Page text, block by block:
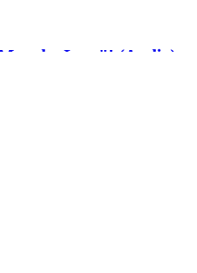
Leta"! (Audio)